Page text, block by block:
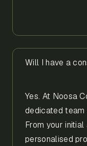
Will I have a
Yes. At Noosa
dedicated team
From your
personalised